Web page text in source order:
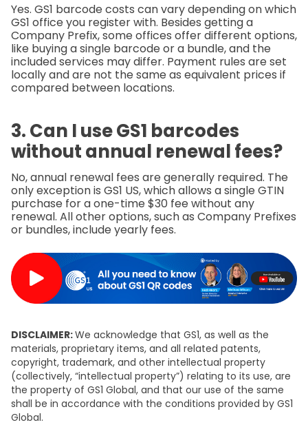
Yes. GS1 barcode costs can vary depending on which
GS1 office you register with. Besides getting a
Company Prefix, some offices offer different options,
like buying a single barcode or a bundle, and the
included services may differ. Payment rules are set
locally and are not the same as equivalent prices if
compared between locations.
3. Can I use GS1 barcodes
without annual renewal fees?
No, annual renewal fees are generally required. The
only exception is GS1 US, which allows a single GTIN
purchase for a one-time $30 fee without any
renewal. All other options, such as Company Prefixes
or bundles, include yearly fees.
DISCLAIMER:We acknowledge that GS1, as well as the
materials, proprietary items, and all related patents,
copyright, trademark, and other intellectual property
(collectively, “intellectual property”) relating to its use, are
the property of GS1 Global, and that our use of the same
shall be in accordance with the conditions provided by GS1
Global.